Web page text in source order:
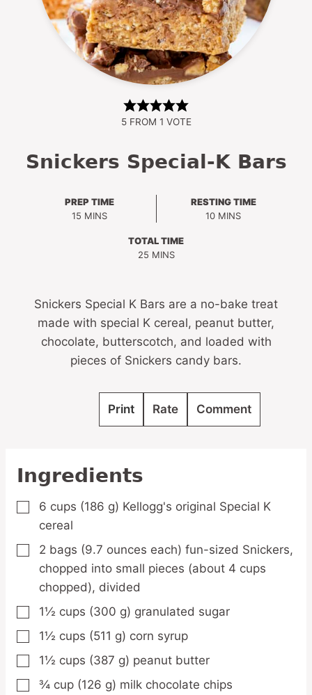
5FROM 1 VOTE
Snickers Special-K Bars
PREP TIME
15MINUTES
MINS
RESTING TIME
10MINUTES
MINS
TOTAL TIME
25MINUTES
MINS
Snickers Special K Bars are a no-bake treat
made with special K cereal, peanut butter,
chocolate, butterscotch, and loaded with
pieces of Snickers candy bars.
Print Rate Comment
Ingredients
▢
6 cups (186 g) Kellogg's original Special K
cereal
▢
2 bags (9.7 ounces each) fun-sized Snickers,
chopped into small pieces (about 4 cups
chopped), divided
▢
1½ cups (300 g) granulated sugar
▢
1½ cups (511 g) corn syrup
▢
1½ cups (387 g) peanut butter
▢
¾ cup (126 g) milk chocolate chips